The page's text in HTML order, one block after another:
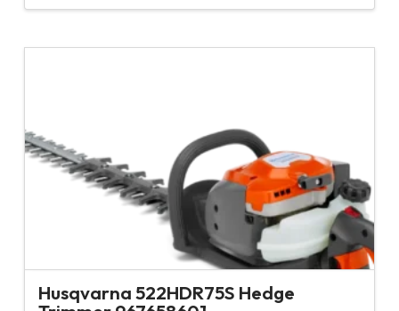
Husqvarna 522HDR75S Hedge